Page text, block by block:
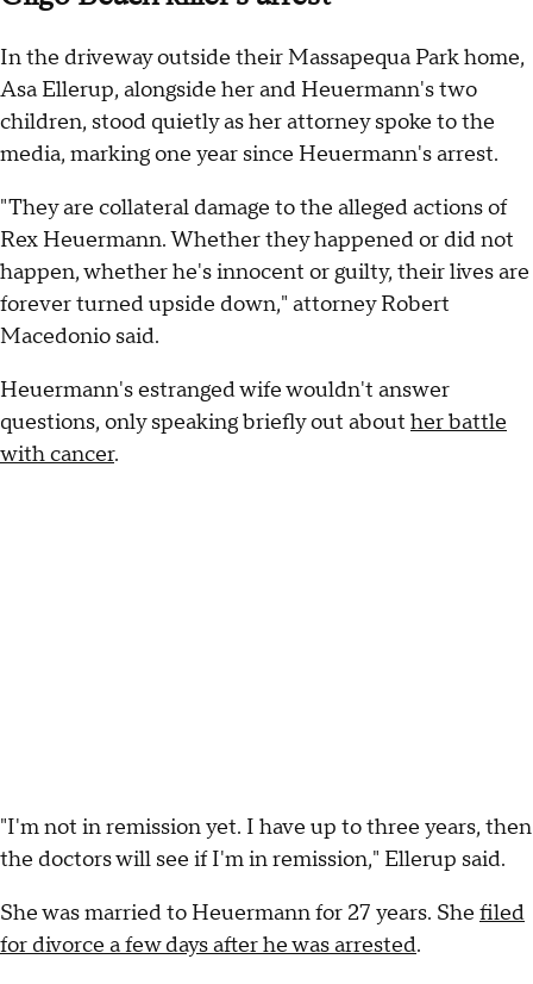
In the driveway outside their Massapequa Park home,
Asa Ellerup, alongside her and Heuermann's two
children, stood quietly as her attorney spoke to the
media, marking one year since Heuermann's arrest.
"They are collateral damage to the alleged actions of
Rex Heuermann. Whether they happened or did not
happen, whether he's innocent or guilty, their lives are
forever turned upside down," attorney Robert
Macedonio said.
Heuermann's estranged wife wouldn't answer
questions, only speaking briefly out about her battle
with cancer.
"I'm not in remission yet. I have up to three years, then
the doctors will see if I'm in remission," Ellerup said.
She was married to Heuermann for 27 years. She filed
for divorce a few days after he was arrested.